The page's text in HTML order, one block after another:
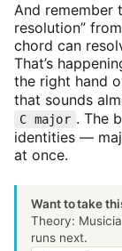
And remember
resolution”
chord can
That’s
the right hand
that sounds
C major . The
identities —
at once.
Want to take
Theory:
runs next.